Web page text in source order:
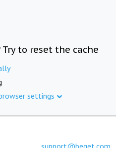
to reset the cache
settings
support@beget.com